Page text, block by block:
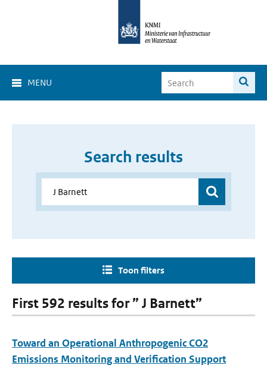
MENU
Search results
Toon filters
First 592 results for ” J Barnett”
Toward an Operational Anthropogenic CO2
Emissions Monitoring and Verification Support